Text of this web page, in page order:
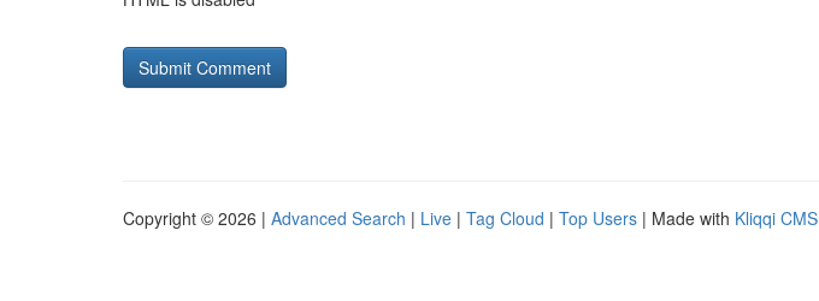
Copyright © 2026 | Advanced Search | Live | Tag Cloud | Top Users | Made with Kliqqi CMS